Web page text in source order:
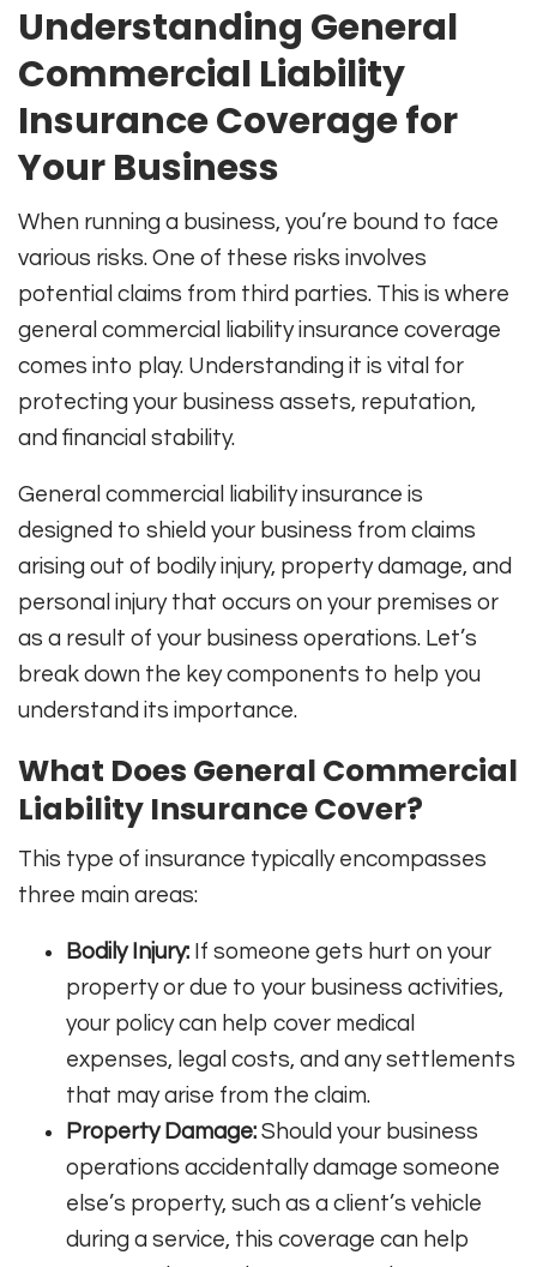
Understanding General
Commercial Liability
Insurance Coverage for
Your Business
When running a business, you’re bound to face
various risks. One of these risks involves
potential claims from third parties. This is where
general commercial liability insurance coverage
comes into play. Understanding it is vital for
protecting your business assets, reputation,
and financial stability.
General commercial liability insurance is
designed to shield your business from claims
arising out of bodily injury, property damage, and
personal injury that occurs on your premises or
as a result of your business operations. Let’s
break down the key components to help you
understand its importance.
What Does General Commercial
Liability Insurance Cover?
This type of insurance typically encompasses
three main areas:
Bodily Injury: If someone gets hurt on your
property or due to your business activities,
your policy can help cover medical
expenses, legal costs, and any settlements
that may arise from the claim.
Property Damage: Should your business
operations accidentally damage someone
else’s property, such as a client’s vehicle
during a service, this coverage can help